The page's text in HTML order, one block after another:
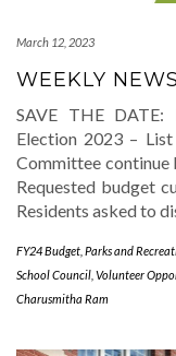
March 12, 2023
WEEKLY
SAVE THE
Election 2023 –
Committee continue
Requested budget
Residents asked to
FY24 Budget Parks and
School Council Volunteer
Charusmitha Ram